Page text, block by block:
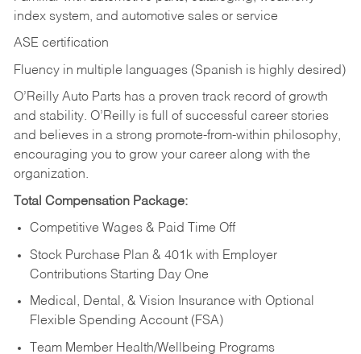
index system, and automotive sales or service
ASE certification
Fluency in multiple languages (Spanish is highly desired)
O’Reilly Auto Parts has a proven track record of growth
and stability. O’Reilly is full of successful career stories
and believes in a strong promote-from-within philosophy,
encouraging you to grow your career along with the
organization.
Total Compensation Package:
Competitive Wages & Paid Time Off
Stock Purchase Plan & 401k with Employer
Contributions Starting Day One
Medical, Dental, & Vision Insurance with Optional
Flexible Spending Account (FSA)
Team Member Health/Wellbeing Programs